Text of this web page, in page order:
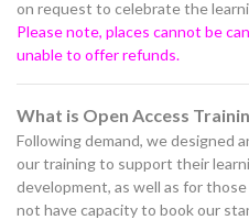
on request to celebrate the
Please note, places cannot be
unable to offer refunds.
What is Open Access
Following demand, we designed
our training to support their
development, as well as for
not have capacity to book our